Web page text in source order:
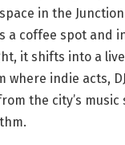
in the
a coffee spot and
it shifts into a
where indie acts,
the city’s music